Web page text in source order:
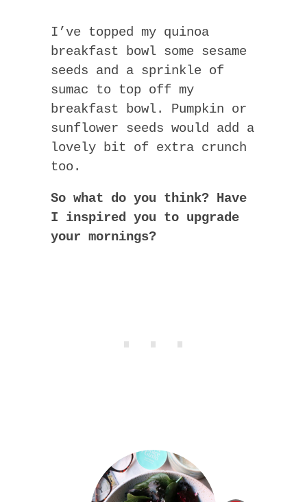
I’ve topped my quinoa
breakfast bowl some sesame
seeds and a sprinkle of
sumac to top off my
breakfast bowl. Pumpkin or
sunflower seeds would add a
lovely bit of extra crunch
too.
So what do you think? Have
I inspired you to upgrade
your mornings?